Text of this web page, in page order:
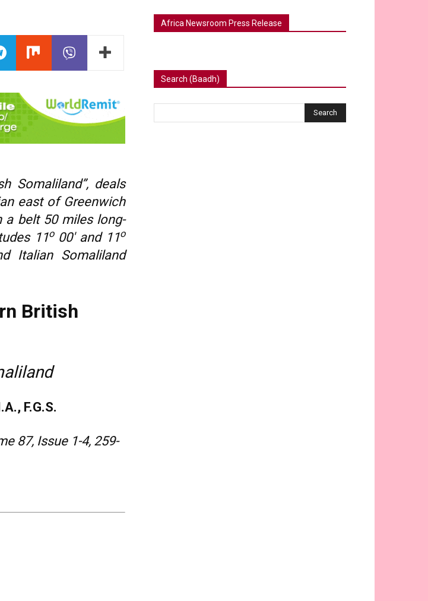
Somaliland”, deals
east of Greenwich
belt 50 miles long-
11o00′ and 11o
Italian Somaliland
British
F.G.S.
87, Issue 1-4, 259-
Africa Newsroom Press Release
Search (Baadh)